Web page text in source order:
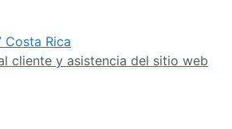
Rica
cliente y asistencia del sitio web